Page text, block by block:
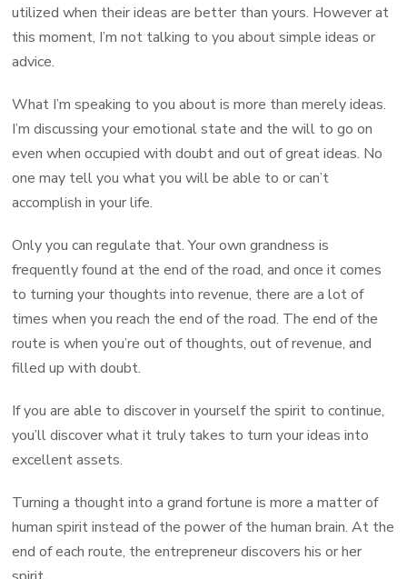
utilized when their ideas are better than yours. However at
this moment, I’m not talking to you about simple ideas or
advice.
What I’m speaking to you about is more than merely ideas.
I’m discussing your emotional state and the will to go on
even when occupied with doubt and out of great ideas. No
one may tell you what you will be able to or can’t
accomplish in your life.
Only you can regulate that. Your own grandness is
frequently found at the end of the road, and once it comes
to turning your thoughts into revenue, there are a lot of
times when you reach the end of the road. The end of the
route is when you’re out of thoughts, out of revenue, and
filled up with doubt.
If you are able to discover in yourself the spirit to continue,
you’ll discover what it truly takes to turn your ideas into
excellent assets.
Turning a thought into a grand fortune is more a matter of
human spirit instead of the power of the human brain. At the
end of each route, the entrepreneur discovers his or her